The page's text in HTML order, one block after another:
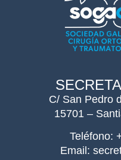
C/ San Pedro
15701 –
Teléfono:
Email: